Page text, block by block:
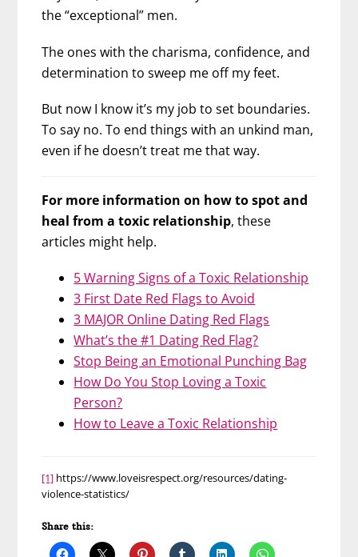
the “exceptional” men.
The ones with the charisma, confidence, and
determination to sweep me off my feet.
But now I know it’s my job to set boundaries.
To say no. To end things with an unkind man,
even if he doesn’t treat me that way.
For more information on how to spot and
heal from a toxic relationship, these
articles might help.
5 Warning Signs of a Toxic Relationship
3 First Date Red Flags to Avoid
3 MAJOR Online Dating Red Flags
What’s the #1 Dating Red Flag?
Stop Being an Emotional Punching Bag
How Do You Stop Loving a Toxic
Person?
How to Leave a Toxic Relationship
[1] https://www.loveisrespect.org/resources/dating-
violence-statistics/
Share this: